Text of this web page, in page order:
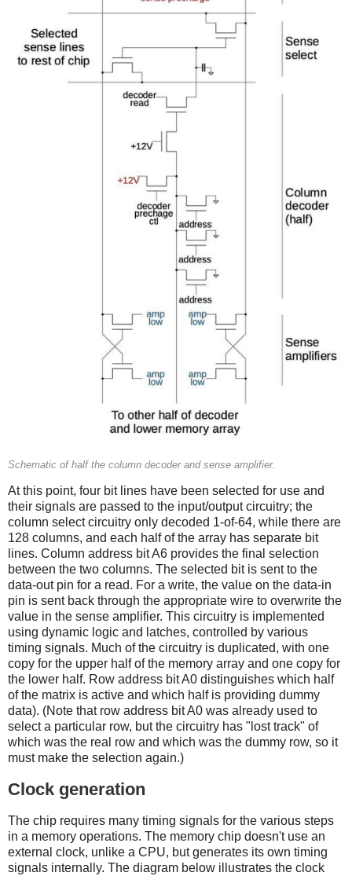
Schematic of half the column decoder and sense amplifier.
At this point, four bit lines have been selected for use and
their signals are passed to the input/output circuitry; the
column select circuitry only decoded 1-of-64, while there are
128 columns, and each half of the array has separate bit
lines. Column address bit A6 provides the final selection
between the two columns. The selected bit is sent to the
data-out pin for a read. For a write, the value on the data-in
pin is sent back through the appropriate wire to overwrite the
value in the sense amplifier. This circuitry is implemented
using dynamic logic and latches, controlled by various
timing signals. Much of the circuitry is duplicated, with one
copy for the upper half of the memory array and one copy for
the lower half. Row address bit A0 distinguishes which half
of the matrix is active and which half is providing dummy
data). (Note that row address bit A0 was already used to
select a particular row, but the circuitry has "lost track" of
which was the real row and which was the dummy row, so it
must make the selection again.)
Clock generation
The chip requires many timing signals for the various steps
in a memory operations. The memory chip doesn't use an
external clock, unlike a CPU, but generates its own timing
signals internally. The diagram below illustrates the clock